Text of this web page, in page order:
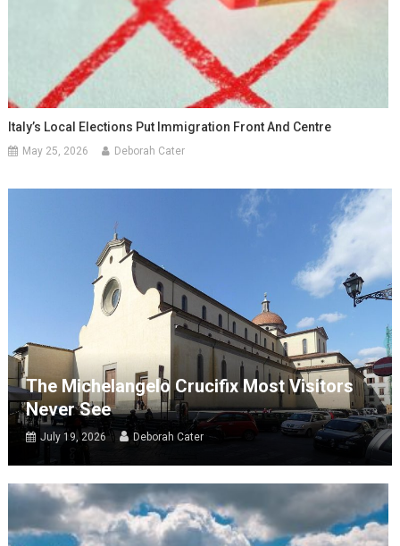
Italy’s Local Elections Put Immigration Front And Centre
May 25, 2026 Deborah Cater
The Michelangelo Crucifix Most Visitors
Never See
July 19, 2026 Deborah Cater